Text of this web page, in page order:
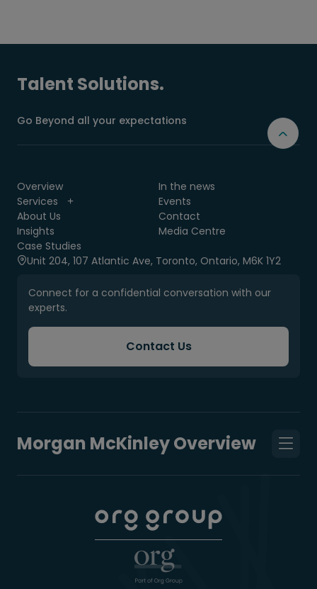
Talent Solutions.
Go Beyond all your expectations
Overview
Services
About Us
Insights
Case Studies
In the news
Events
Contact
Media Centre
Unit 204, 107 Atlantic Ave, Toronto, Ontario, M6K 1Y2
Connect for a confidential conversation with our
experts.
Contact Us
Morgan McKinley Overview